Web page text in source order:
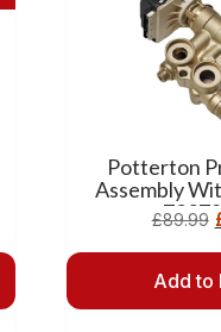
Potterton
Assembly
£89.99
Add to